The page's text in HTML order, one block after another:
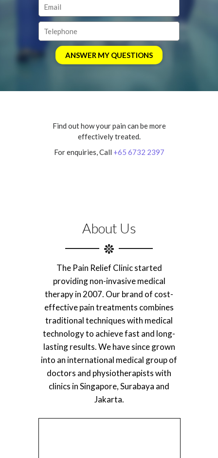
Find out how your pain can be more
effectively treated.
For enquiries, Call +65 6732 2397
About Us
The Pain Relief Clinic started
providing non-invasive medical
therapy in 2007. Our brand of cost-
effective pain treatments combines
traditional techniques with medical
technology to achieve fast and long-
lasting results. We have since grown
into an international medical group of
doctors and physiotherapists with
clinics in Singapore, Surabaya and
Jakarta.